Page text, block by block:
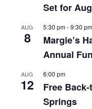
Set for
AUG
8
5:30 pm-9:30 pm
Margie’s
Annual
AUG
12
6:00 pm
Free
Springs